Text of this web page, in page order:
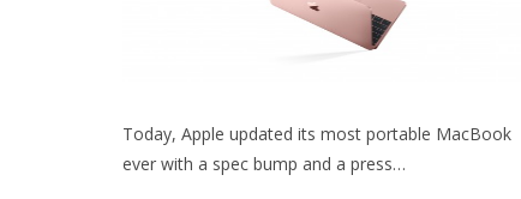
Today, Apple updated its most portable MacBook
ever with a spec bump and a press…